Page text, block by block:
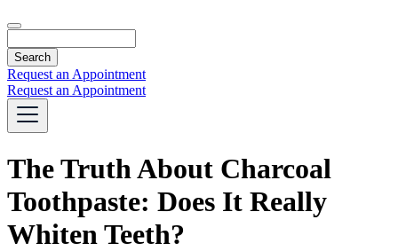
Request an Appointment
Request an Appointment
The Truth About Charcoal
Toothpaste: Does It Really
Whiten Teeth?